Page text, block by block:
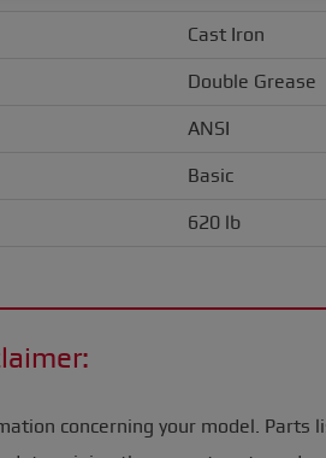
Cast Iron
Double Grease
ANSI
Basic
620 lb
concerning your model. Parts